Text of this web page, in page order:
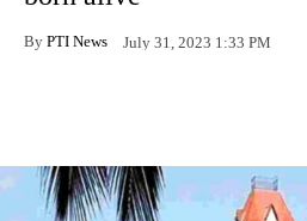
By PTI News July 31, 2023 1:33 PM